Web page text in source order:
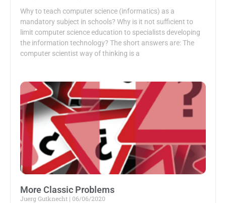
Why to teach computer science (informatics) as a
mandatory subject in schools? Why is it not sufficient to
limit computer science education to specialists developing
the information technology? The short answers are: The
computer scientist way of thinking is a
More Classic Problems
Juerg Gutknecht 06/06/2020